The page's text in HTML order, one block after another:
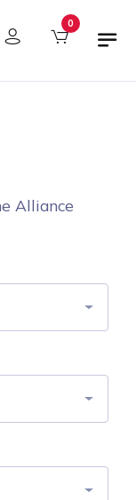
0
Alliance